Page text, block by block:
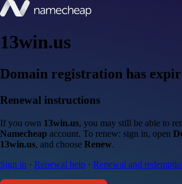
13win.us
Domain registration has
Renewal instructions
If you own 13win.us, you may still be able to
Namecheap account. To renew: sign in, open
13win.us, and choose Renew.
Sign in · Renewal help · Renewal and